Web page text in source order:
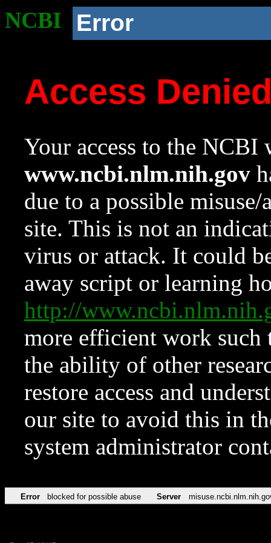
NCBI Error
Access
Your access to the NCBI
www.ncbi.nlm.nih.gov
due to a possible
site. This is not an
virus or attack. It could
away script or learning
http://
more efficient work such
the ability of other
restore access and
our site to avoid this in
system administrator
Error blocked for possible abuse Server